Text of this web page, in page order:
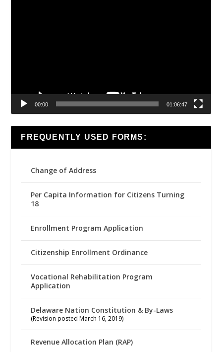
00:00 01:06:47
FREQUENTLY USED FORMS:
Change of Address
Per Capita Information for Citizens Turning
18
Enrollment Program Application
Citizenship Enrollment Ordinance
Vocational Rehabilitation Program
Application
Delaware Nation Constitution & By-Laws
(Revision posted March 16, 2019)
Revenue Allocation Plan (RAP)